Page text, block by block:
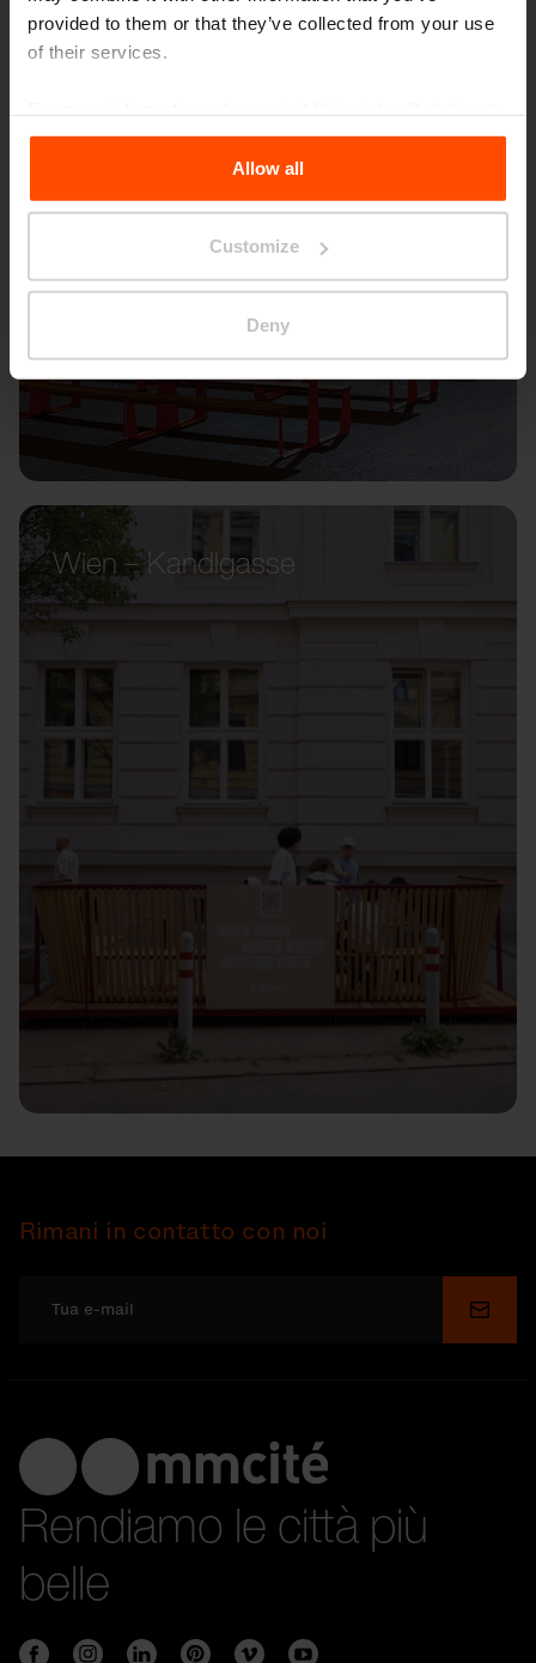
provided to them or that they’ve collected from your use
of their services.
the Processing Personal Data.
Allow all
Customize
Deny
Wien – Kandlgasse
Rimani in contatto con noi
Invia
Rendiamo le città più
belle